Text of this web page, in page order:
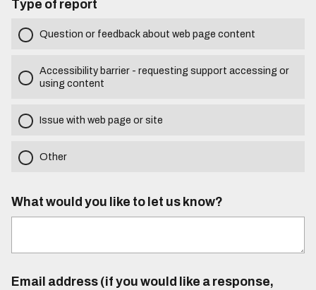
Type of report
Question or feedback about web page content
Accessibility barrier - requesting support accessing or
using content
Issue with web page or site
Other
What would you like to let us know?
Email address (if you would like a response,